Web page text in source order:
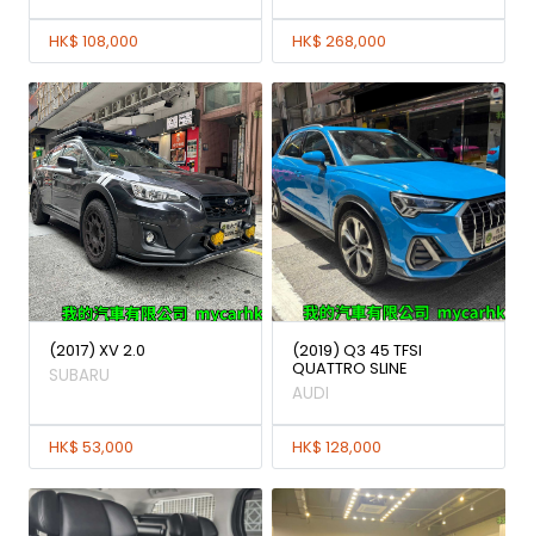
HK$ 108,000 HK$ 268,000
(2017) XV 2.0
SUBARU
HK$ 53,000
(2019) Q3 45 TFSI
QUATTRO SLINE
AUDI
HK$ 128,000